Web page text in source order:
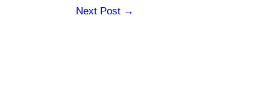
Next Post →